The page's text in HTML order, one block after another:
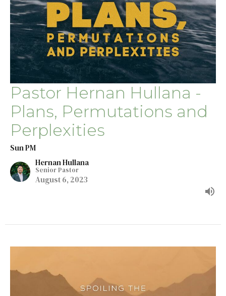
Pastor Hernan Hullana -
Plans, Permutations and
Perplexities
Sun PM
Hernan Hullana
Senior Pastor
August 6, 2023